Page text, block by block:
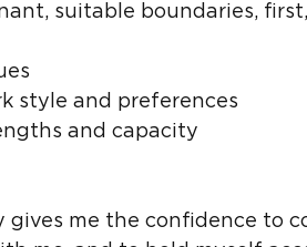
suitable boundaries,
style and preferences
and capacity
gives me the confidence to